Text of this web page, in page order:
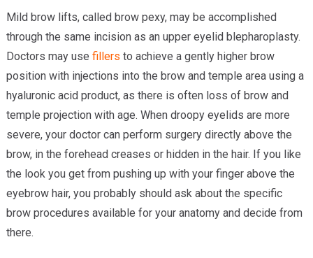
Mild brow lifts, called brow pexy, may be accomplished
through the same incision as an upper eyelid blepharoplasty.
Doctors may use fillers to achieve a gently higher brow
position with injections into the brow and temple area using a
hyaluronic acid product, as there is often loss of brow and
temple projection with age. When droopy eyelids are more
severe, your doctor can perform surgery directly above the
brow, in the forehead creases or hidden in the hair. If you like
the look you get from pushing up with your finger above the
eyebrow hair, you probably should ask about the specific
brow procedures available for your anatomy and decide from
there.